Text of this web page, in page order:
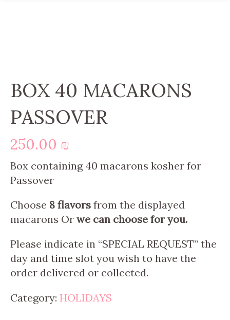
BOX 40 MACARONS
PASSOVER
250.00 ₪
Box containing 40 macarons kosher for
Passover
Choose 8 flavors from the displayed
macarons Or we can choose for you.
Please indicate in “SPECIAL REQUEST” the
day and time slot you wish to have the
order delivered or collected.
Category: HOLIDAYS